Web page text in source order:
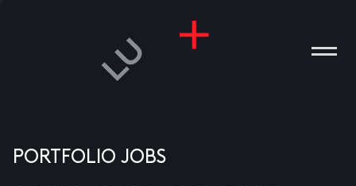
PORTFOLIO JOBS